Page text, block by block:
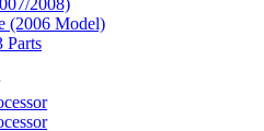
2008)
(2006 Model)
Parts